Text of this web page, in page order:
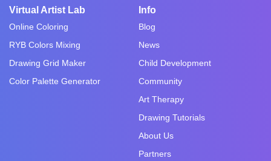
Virtual Artist Lab
Online Coloring
RYB Colors Mixing
Drawing Grid Maker
Color Palette Generator
Info
Blog
News
Child Development
Community
Art Therapy
Drawing Tutorials
About Us
Partners